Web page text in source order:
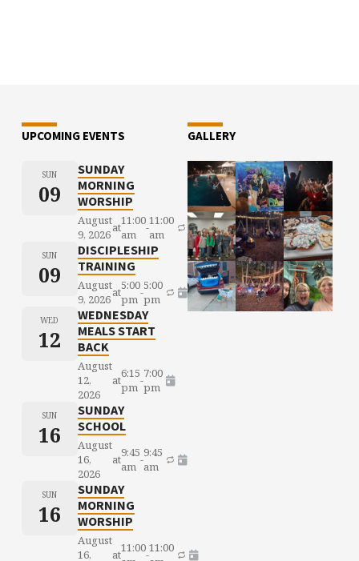
UPCOMING EVENTS
SUN
09
SUNDAY
MORNING
WORSHIP
August
9, 2026at11:00
am
-11:00
am
SUN
09
DISCIPLESHIP
TRAINING
August
9, 2026at5:00
pm-5:00
pm
WED
12
WEDNESDAY
MEALS START
BACK
August
12,
2026
at6:15
pm-7:00
pm
SUN
16
SUNDAY
SCHOOL
August
16,
2026
at9:45
am -9:45
am
SUN
16
SUNDAY
MORNING
WORSHIP
August
16,
at11:00-11:00
GALLERY